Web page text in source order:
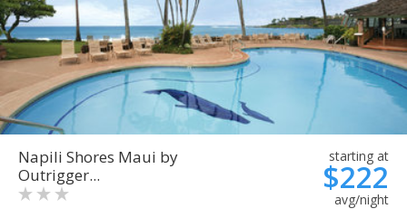
Napili Shores Maui by
Outrigger...
starting at
$222
avg/night